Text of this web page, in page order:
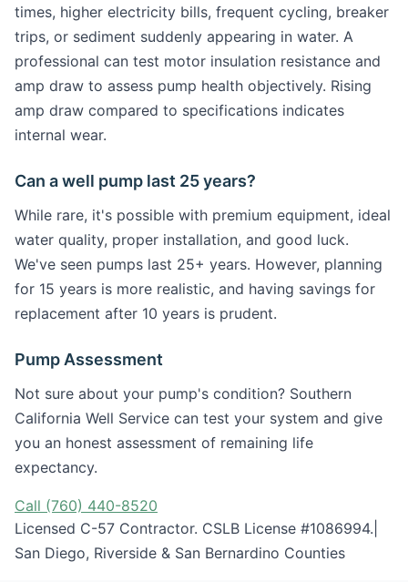
times, higher electricity bills, frequent cycling, breaker
trips, or sediment suddenly appearing in water. A
professional can test motor insulation resistance and
amp draw to assess pump health objectively. Rising
amp draw compared to specifications indicates
internal wear.
Can a well pump last 25 years?
While rare, it's possible with premium equipment, ideal
water quality, proper installation, and good luck.
We've seen pumps last 25+ years. However, planning
for 15 years is more realistic, and having savings for
replacement after 10 years is prudent.
Pump Assessment
Not sure about your pump's condition? Southern
California Well Service can test your system and give
you an honest assessment of remaining life
expectancy.
Call (760) 440-8520
Licensed C-57 Contractor. CSLB License #1086994.|
San Diego, Riverside & San Bernardino Counties